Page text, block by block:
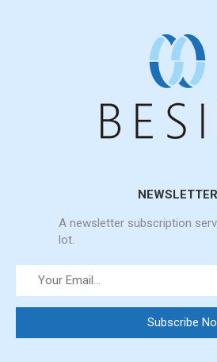
NEWSLETTER
A newsletter subscription
lot.